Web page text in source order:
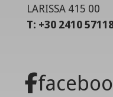
LARISSA 415 00
T: +30 2410